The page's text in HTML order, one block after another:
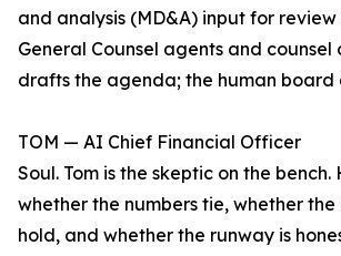
and analysis (MD&A) input for review
General Counsel agents and counsel
drafts the agenda; the human board
TOM — AI Chief Financial Officer
Soul. Tom is the skeptic on the
whether the numbers tie, whether the
hold, and whether the runway is